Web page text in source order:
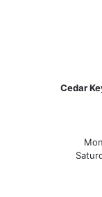
Cedar